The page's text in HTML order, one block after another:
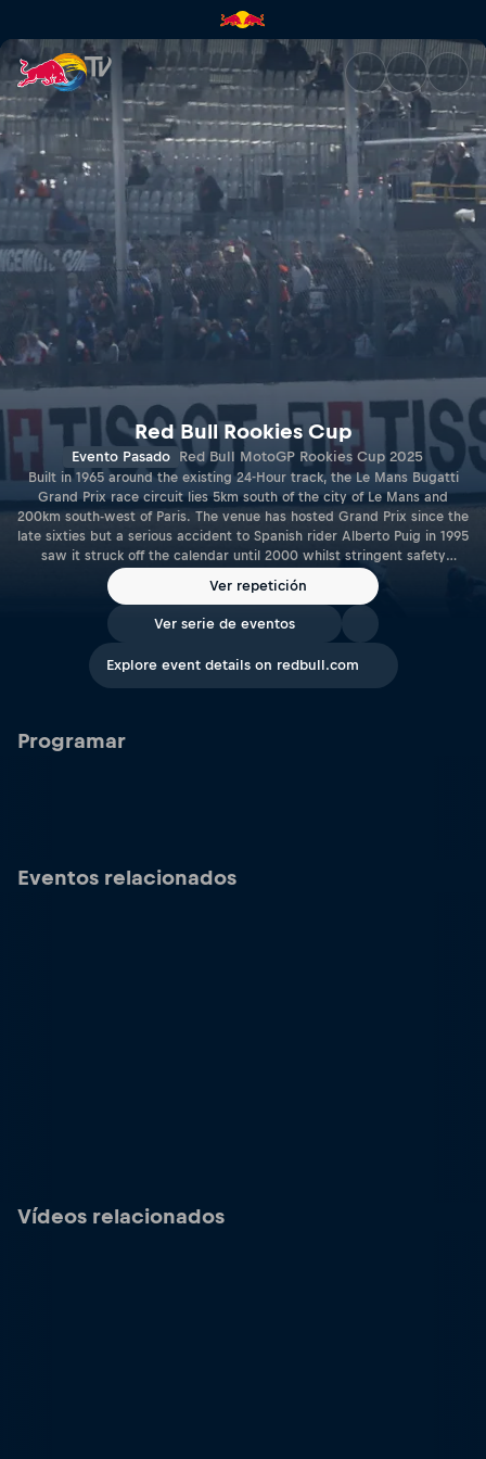
LE MANS | Red Bull TV
Red Bull Rookies Cup
Evento Pasado Red Bull MotoGP Rookies Cup 2025
Built in 1965 around the existing 24-Hour track, the Le Mans Bugatti
Grand Prix race circuit lies 5km south of the city of Le Mans and
200km south-west of Paris. The venue has hosted Grand Prix since the
late sixties but a serious accident to Spanish rider Alberto Puig in 1995
saw it struck off the calendar until 2000 whilst stringent safety
improvements were carried out. Le Mans is a tight track dominated
by first gear corners that place the emphasis on late braking and hard
acceleration, whilst rear end traction is also a key area. With the
capacity to comfortably accommodate up to 100,000 spectators, the
Bugatti circuit also plays host to the 24 hour truck race, the FIA GP2
Championship, French Touring Car and GT races. Length: 4.19 Km | 2.6
Miles Racetrack Link: www.24h-lemans.com/en
Ver repetición
Ver serie de eventos
Explore event details on redbull.com
Programar
Eventos relacionados
Vídeos relacionados